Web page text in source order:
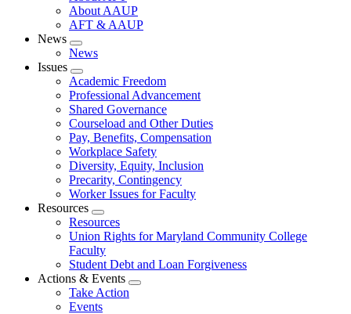
About AAUP
AFT & AAUP
News
Expand
menu
News
Issues
Expand
menu
Academic Freedom
Professional Advancement
Shared Governance
Courseload and Other Duties
Pay, Benefits, Compensation
Workplace Safety
Diversity, Equity, Inclusion
Precarity, Contingency
Worker Issues for Faculty
Resources
Expand
menu
Resources
Union Rights for Maryland Community College
Faculty
Student Debt and Loan Forgiveness
Actions & Events
Expand
Take Action
Events